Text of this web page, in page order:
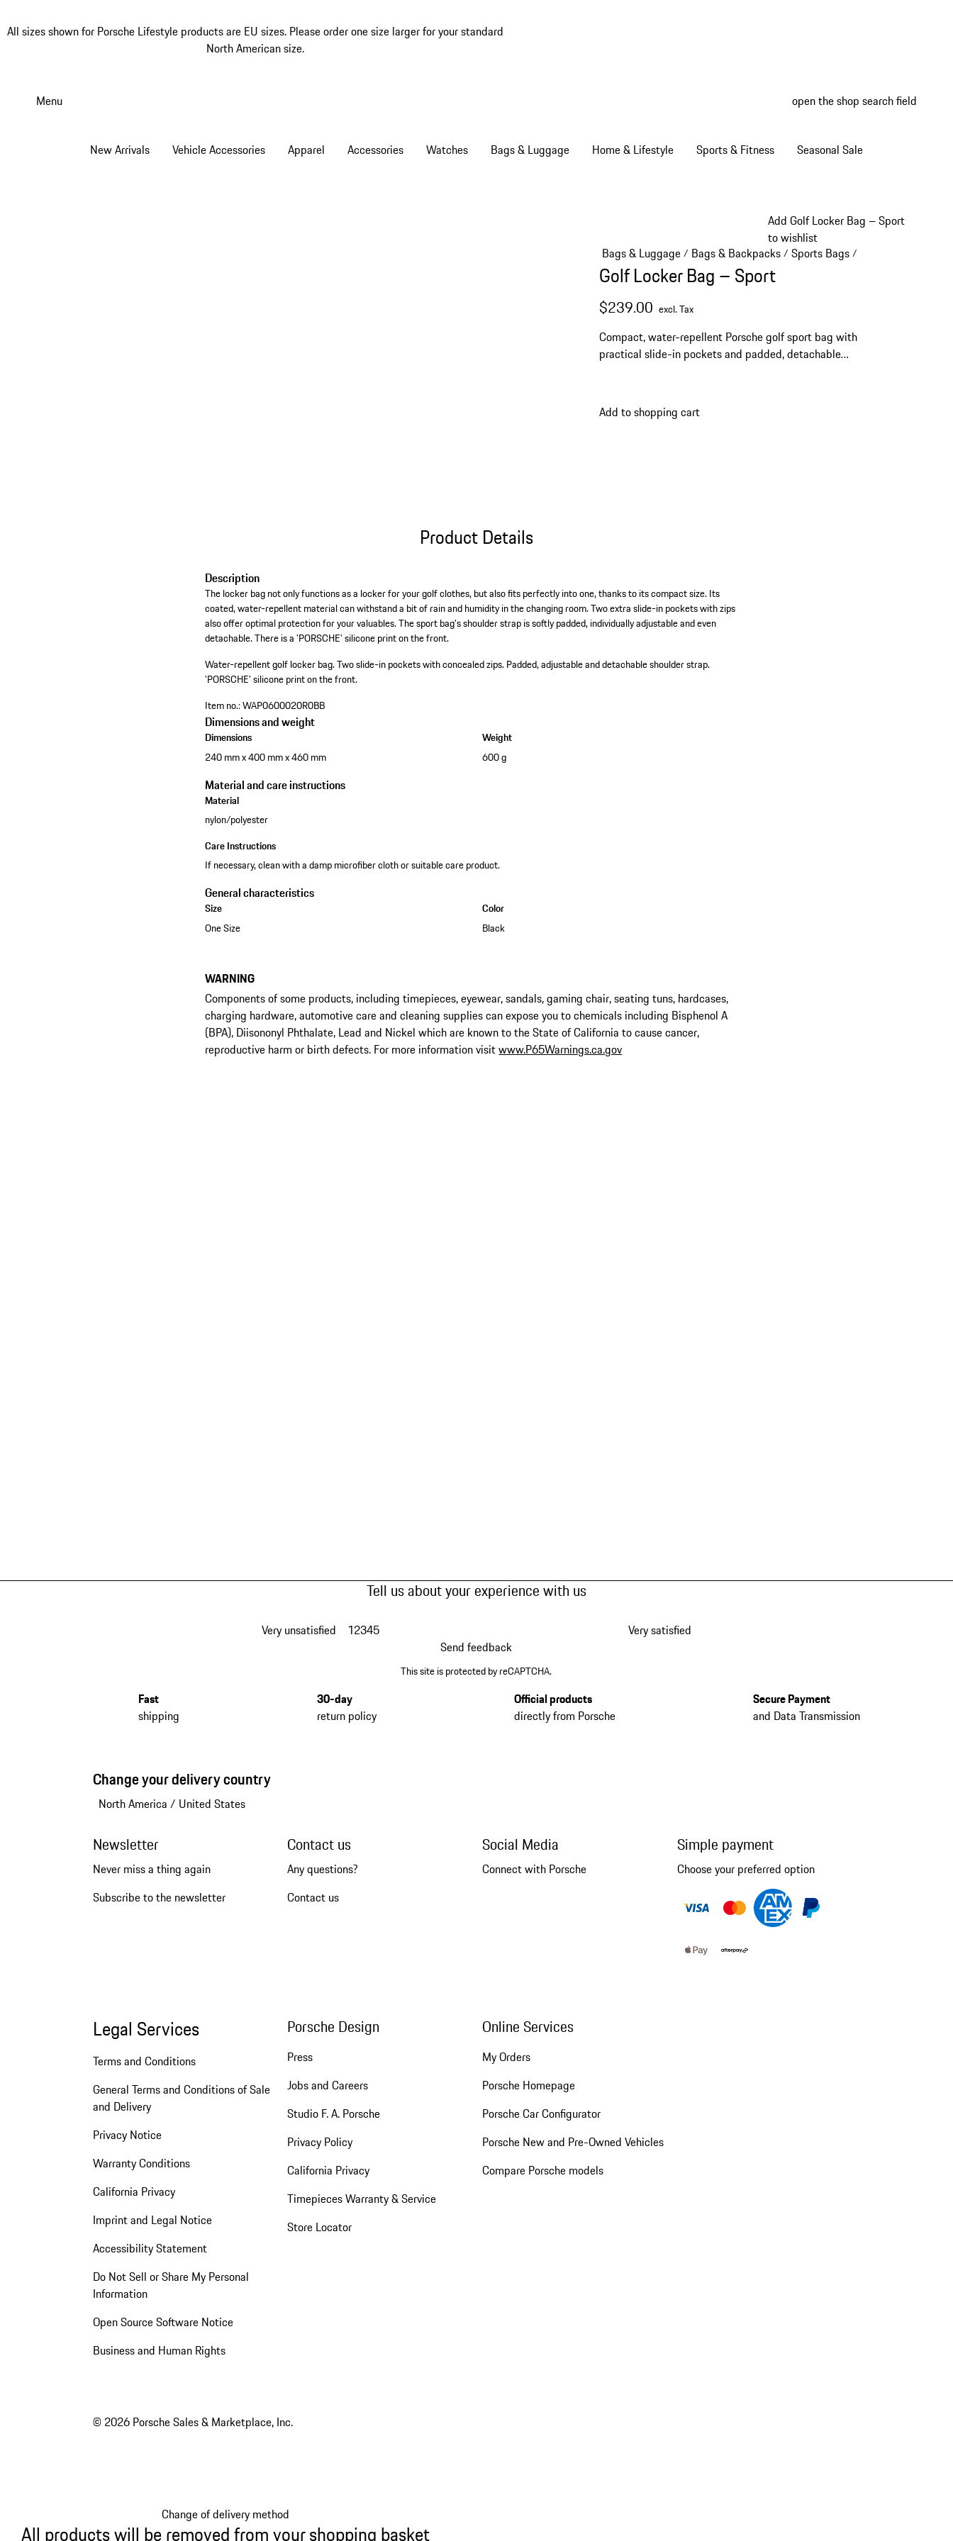
All sizes shown for Porsche Lifestyle products are EU sizes. Please order one size larger for your standard
North American size.
Menu open the shop search field
New Arrivals Vehicle Accessories Apparel Accessories Watches Bags & Luggage Home & Lifestyle Sports & Fitness Seasonal Sale
Add Golf Locker Bag – Sport
to wishlist
Bags & Luggage/ Bags & Backpacks/ Sports Bags/
Golf Locker Bag – Sport
$239.00 excl. Tax
Compact, water-repellent Porsche golf sport bag with
practical slide-in pockets and padded, detachable
Add to shopping cart
Product Details
Description
The locker bag not only functions as a locker for your golf clothes, but also fits perfectly into one, thanks to its compact size. Its
coated, water-repellent material can withstand a bit of rain and humidity in the changing room. Two extra slide-in pockets with zips
also offer optimal protection for your valuables. The sport bag's shoulder strap is softly padded, individually adjustable and even
detachable. There is a 'PORSCHE' silicone print on the front.
Water-repellent golf locker bag.Two slide-in pockets with concealed zips.Padded, adjustable and detachable shoulder strap.
'PORSCHE' silicone print on the front.
Item no.:WAP0600020R0BB
Dimensions and weight
Dimensions
240 mm x 400 mm x 460 mm
Weight
600 g
Material and care instructions
Material
nylon/polyester
Care Instructions
If necessary, clean with a damp microfiber cloth or suitable care product.
General characteristics
Size
One Size
Color
Black
WARNING
Components of some products, including timepieces, eyewear, sandals, gaming chair, seating tuns, hardcases,
charging hardware, automotive care and cleaning supplies can expose you to chemicals including Bisphenol A
(BPA), Diisononyl Phthalate, Lead and Nickel which are known to the State of California to cause cancer,
reproductive harm or birth defects. For more information visitwww.P65Warnings.ca.gov
Tell us about your experience with us
Very unsatisfied 12345
Very satisfied
Send feedback
This site is protected by reCAPTCHA.
Fast
shipping
30-day
return policy
Official products
directly from Porsche
Secure Payment
and Data Transmission
Change your delivery country
North America / United States
Newsletter
Never miss a thing again
Subscribe to the newsletter
Contact us
Any questions?
Contact us
Social Media
Connect with Porsche
Simple payment
Choose your preferred option
Legal Services
Terms and Conditions
General Terms and Conditions of Sale
and Delivery
Privacy Notice
Warranty Conditions
California Privacy
Imprint and Legal Notice
Accessibility Statement
Do Not Sell or Share My Personal
Information
Open Source Software Notice
Business and Human Rights
Porsche Design
Press
Jobs and Careers
Studio F. A. Porsche
Privacy Policy
California Privacy
Timepieces Warranty & Service
Store Locator
Online Services
My Orders
Porsche Homepage
Porsche Car Configurator
Porsche New and Pre-Owned Vehicles
Compare Porsche models
© 2026 Porsche Sales & Marketplace, Inc.
Change of delivery method
All products will be removed from your shopping basket